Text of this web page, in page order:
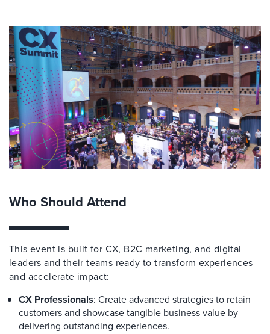
Who Should Attend
This event is built for CX, B2C marketing, and digital
leaders and their teams ready to transform experiences
and accelerate impact:
CX Professionals: Create advanced strategies to retain
customers and showcase tangible business value by
delivering outstanding experiences.